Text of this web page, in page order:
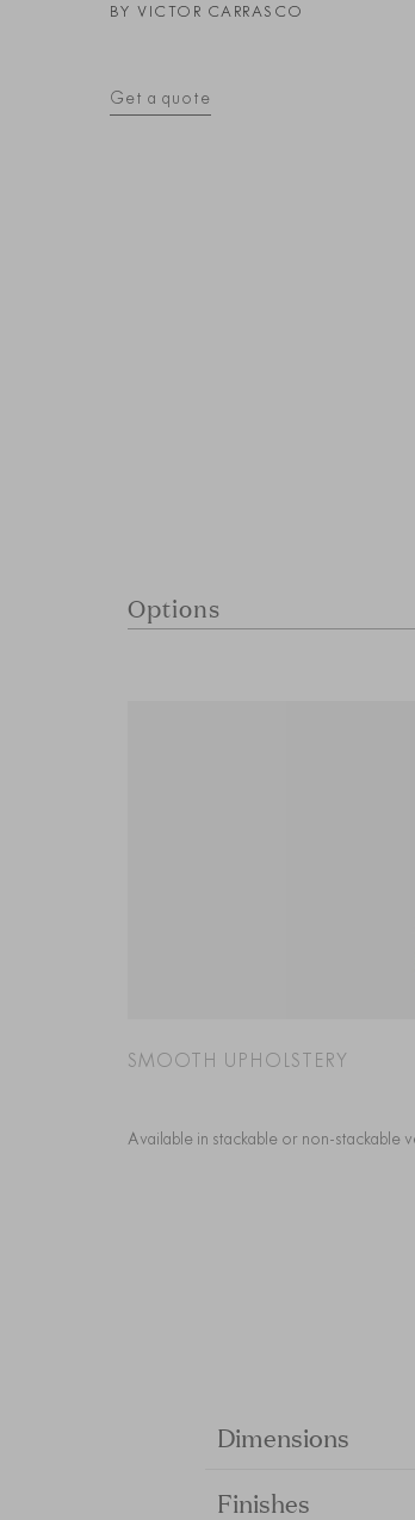
BYVICTOR CARRASCO
Get a quote
Options
SMOOTH UPHOLSTERY
Available in stackable or non-stackable
Dimensions
Finishes